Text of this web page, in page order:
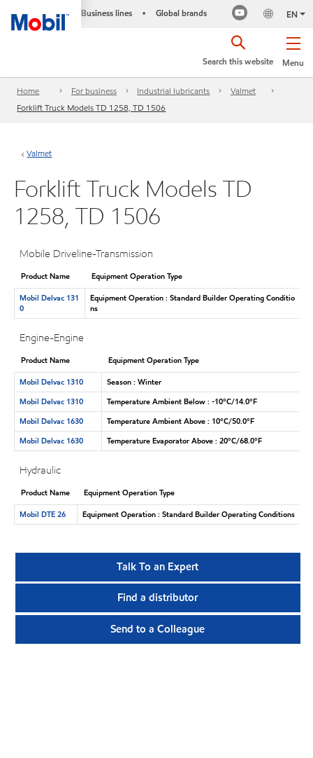
Business lines • Global brands EN
Menu
Search this website
Home For business Industrial lubricants
Valmet
Forklift Truck Models TD 1258, TD 1506
Valmet
Forklift Truck Models TD
1258, TD 1506
Mobile Driveline-Transmission
Product Name
Equipment Operation Type
Mobil Delvac 131
0
Equipment Operation : Standard Builder Operating Conditio
ns
Engine-Engine
Product Name
Equipment Operation Type
Mobil Delvac 1310
Season : Winter
Mobil Delvac 1310
Temperature Ambient Below : -10°C/14.0°F
Mobil Delvac 1630
Temperature Ambient Above : 10°C/50.0°F
Mobil Delvac 1630
Temperature Evaporator Above : 20°C/68.0°F
Hydraulic
Product Name
Equipment Operation Type
Mobil DTE 26
Equipment Operation : Standard Builder Operating Conditions
Talk To an Expert
Find a distributor
Send to a Colleague